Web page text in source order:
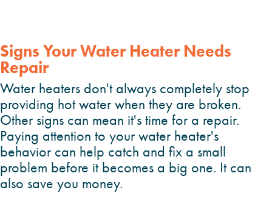
Signs Your Water Heater Needs
Repair
Water heaters don't always completely stop
providing hot water when they are broken.
Other signs can mean it's time for a repair.
Paying attention to your water heater's
behavior can help catch and fix a small
problem before it becomes a big one. It can
also save you money.